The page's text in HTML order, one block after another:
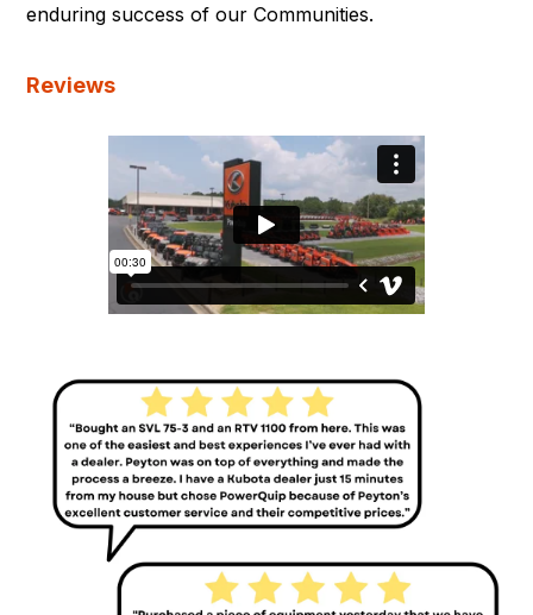
enduring success of our Communities.
Reviews